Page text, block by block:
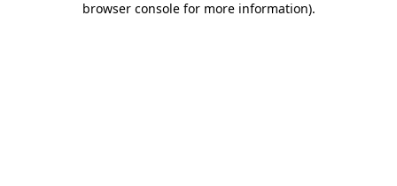
browser console for more information).